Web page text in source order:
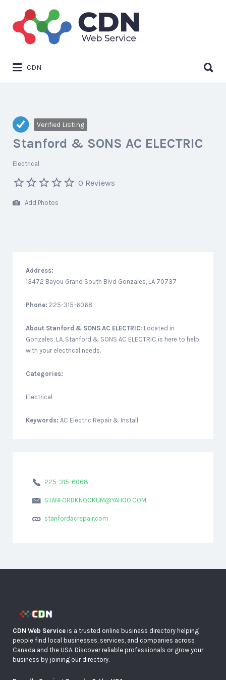
Search
for:
CDN
for:
Verified Listing
Stanford & SONS AC ELECTRIC
Electrical
0 Reviews
Add Photos
Address:
13472 Bayou Grand South Blvd Gonzales, LA 70737
Phone: 225-315-6068
About Stanford & SONS AC ELECTRIC: Located in
Gonzales, LA, Stanford & SONS AC ELECTRIC is here to help
with your electrical needs.
Categories:
Electrical
Keywords: AC Electric Repair & Install
225-315-6068
STANFORDKNOCKUM@YAHOO.COM
stanfordacrepair.com
CDN Web Service is a trusted online business directory helping
people find local businesses, services, and companies across
Canada and the USA. Discover reliable professionals or grow your
business by joining our directory.